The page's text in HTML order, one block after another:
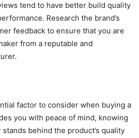
tend to have better build quality
Research the brand’s
feedback to ensure that you are
from a reputable and
factor to consider when buying a
you with peace of mind, knowing
behind the product’s quality